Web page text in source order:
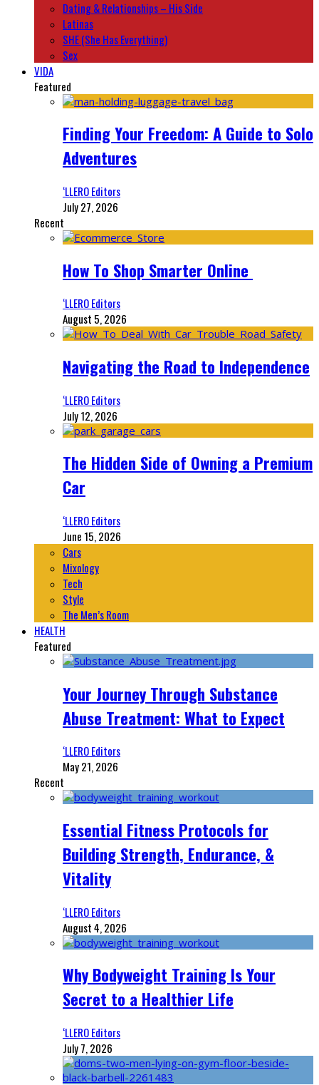
Dating & Relationships – His Side
Latinas
SHE (She Has Everything)
Sex
VIDA
Featured
Finding Your Freedom: A Guide to Solo
Adventures
‘LLERO Editors
July 27, 2026
Recent
How To Shop Smarter Online
‘LLERO Editors
August 5, 2026
Navigating the Road to Independence
‘LLERO Editors
July 12, 2026
The Hidden Side of Owning a Premium
Car
‘LLERO Editors
June 15, 2026
Cars
Mixology
Tech
Style
The Men’s Room
HEALTH
Featured
Your Journey Through Substance
Abuse Treatment: What to Expect
‘LLERO Editors
May 21, 2026
Recent
Essential Fitness Protocols for
Building Strength, Endurance, &
Vitality
‘LLERO Editors
August 4, 2026
Why Bodyweight Training Is Your
Secret to a Healthier Life
‘LLERO Editors
July 7, 2026